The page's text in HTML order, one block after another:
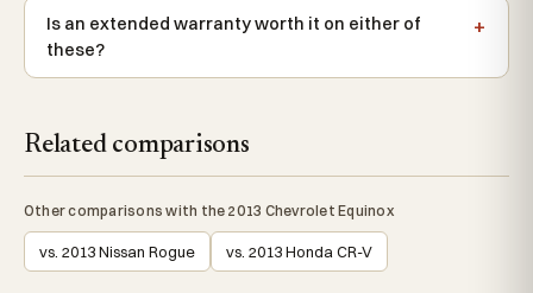
Is an extended warranty worth it on either of
these?
Related comparisons
Other comparisons with the 2013 Chevrolet Equinox
vs. 2013 Nissan Rogue vs. 2013 Honda CR-V